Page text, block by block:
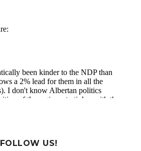
FOLLOW US!